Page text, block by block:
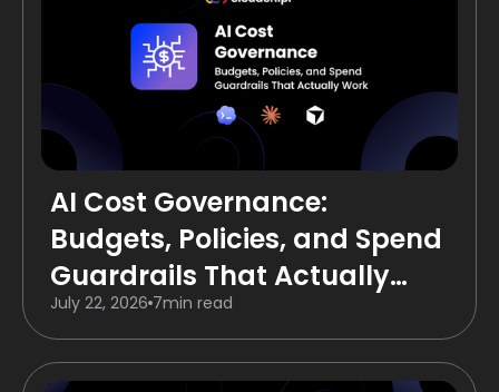
AI Cost Governance:
Budgets, Policies, and Spend
Guardrails That Actually
Work
July 22, 2026 7min read